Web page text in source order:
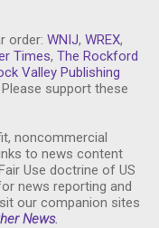
order: WNIJ, WREX,
Times, The Rockford
Valley Publishing
support these
noncommercial
to news content
Use doctrine of US
news reporting and
our companion sites
News.